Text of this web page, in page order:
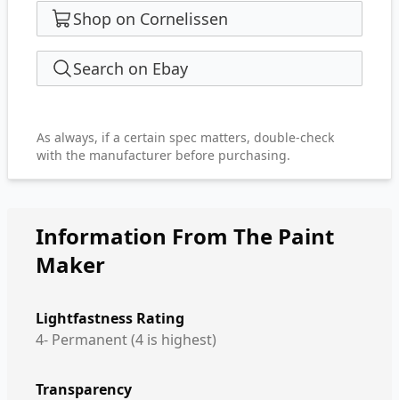
Shop on Cornelissen
Search on Ebay
As always, if a certain spec matters, double-check
with the manufacturer before purchasing.
Information From The Paint
Maker
Lightfastness Rating
4- Permanent (4 is highest)
Transparency